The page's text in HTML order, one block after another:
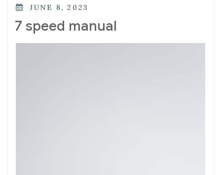
POSTED
JUNE 8, 2023
7 speed manual